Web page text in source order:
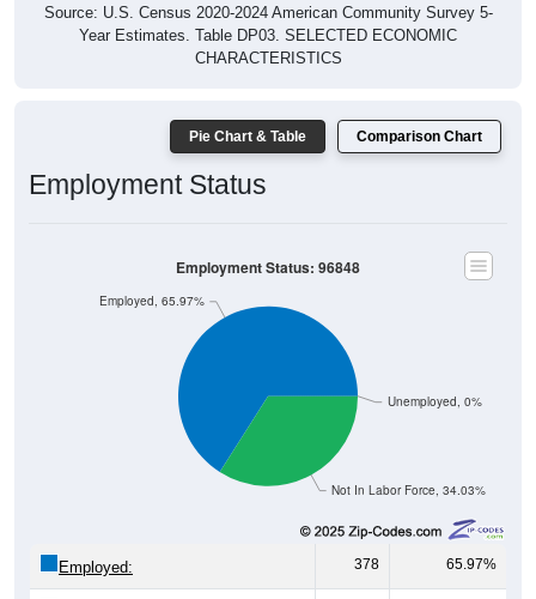
Source: U.S. Census 2020-2024 American Community Survey 5-
Year Estimates. Table DP03. SELECTED ECONOMIC
CHARACTERISTICS
Pie Chart & Table Comparison Chart
Employment Status
Not In Labor Force, 34.03%
Unemployed, 0%
Employed, 65.97%
Employment Status: 96848
Employed: 378 65.97%